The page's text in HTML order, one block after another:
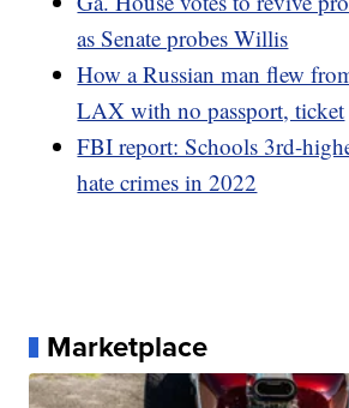
as Senate probes Willis
How a Russian man flew
LAX with no passport, ticket
FBI report: Schools 3rd-
hate crimes in 2022
Marketplace